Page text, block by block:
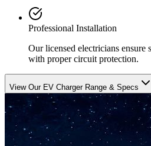
Professional Installation
Our licensed electricians ensure
with proper circuit protection.
View Our EV Charger Range & Specs